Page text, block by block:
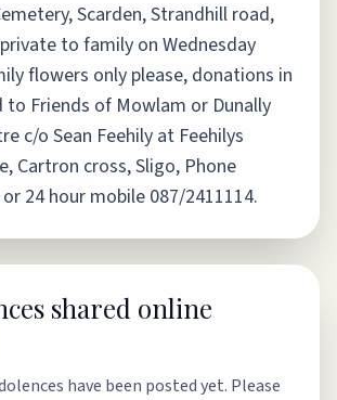
Scarden, Strandhill road,
to family on Wednesday
flowers only please, donations in
to Friends of Mowlam or Dunally
c/o Sean Feehily at Feehilys
Cartron cross, Sligo, Phone
24 hour mobile 087/2411114.
shared online
have been posted yet. Please